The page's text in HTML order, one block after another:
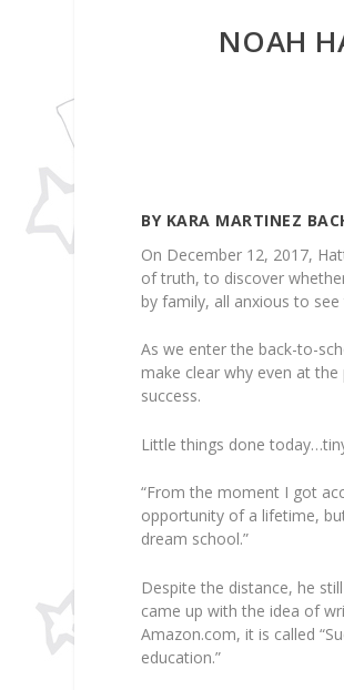
NOAH
BY KARA MARTINEZ
On December 12, 2017,
of truth, to discover
by family, all anxious to
As we enter the back-to-
make clear why even at
success.
Little things done
“From the moment I got
opportunity of a lifetime,
dream school.”
Despite the distance, he
came up with the idea of
Amazon.com, it is called
education.”